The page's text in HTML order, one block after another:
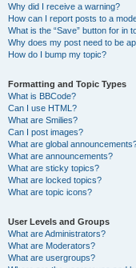
Why did I receive a warning?
How can I report posts to a
What is the “Save” button for in
Why does my post need to be
How do I bump my topic?
Formatting and Topic Types
What is BBCode?
Can I use HTML?
What are Smilies?
Can I post images?
What are global
What are announcements?
What are sticky topics?
What are locked topics?
What are topic icons?
User Levels and Groups
What are Administrators?
What are Moderators?
What are usergroups?